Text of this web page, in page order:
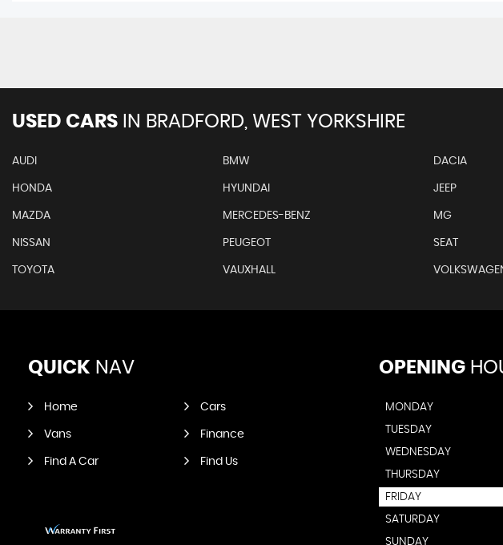
USED CARS IN BRADFORD, WEST YORKSHIRE
AUDI BMW DACIA
HONDA HYUNDAI JEEP
MAZDA MERCEDES-BENZ MG
NISSAN PEUGEOT SEAT
TOYOTA VAUXHALL
QUICK NAV
Home Cars
Vans Finance
Find A Car Find Us
OPENING
MONDAY
TUESDAY
WEDNESDAY
THURSDAY
FRIDAY
SATURDAY
SUNDAY